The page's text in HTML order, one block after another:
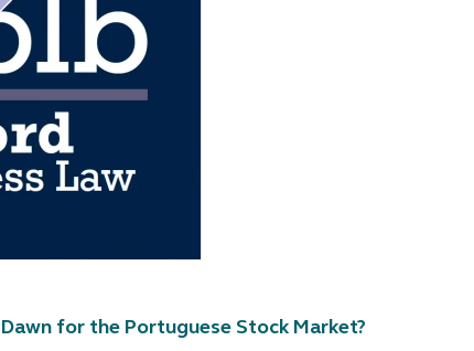
for the Portuguese Stock Market?